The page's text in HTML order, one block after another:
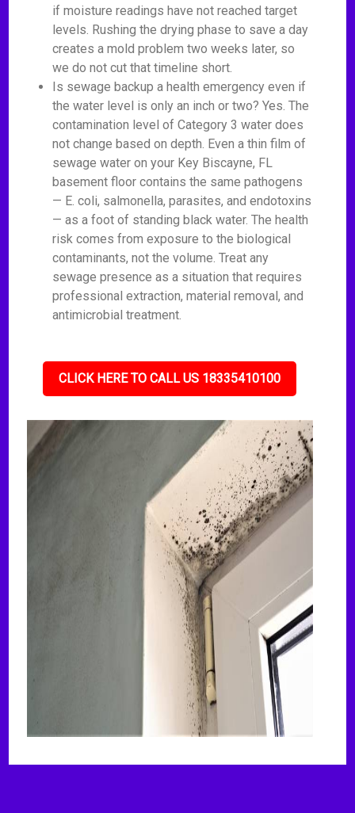
if moisture readings have not reached target
levels. Rushing the drying phase to save a day
creates a mold problem two weeks later, so
we do not cut that timeline short.
Is sewage backup a health emergency even if
the water level is only an inch or two? Yes. The
contamination level of Category 3 water does
not change based on depth. Even a thin film of
sewage water on your Key Biscayne, FL
basement floor contains the same pathogens
— E. coli, salmonella, parasites, and endotoxins
— as a foot of standing black water. The health
risk comes from exposure to the biological
contaminants, not the volume. Treat any
sewage presence as a situation that requires
professional extraction, material removal, and
antimicrobial treatment.
CLICK HERE TO CALL US 18335410100